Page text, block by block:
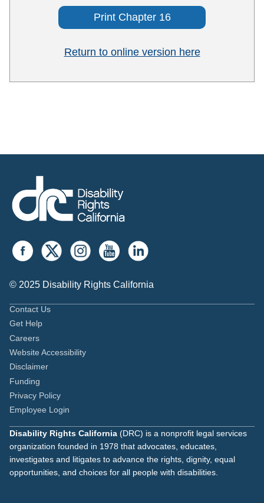
Print Chapter 16
Return to online version here
© 2025 Disability Rights California
Contact Us
Get Help
Careers
Website Accessibility
Disclaimer
Funding
Privacy Policy
Employee Login
Disability Rights California (DRC) is a nonprofit legal services
organization founded in 1978 that advocates, educates,
investigates and litigates to advance the rights, dignity, equal
opportunities, and choices for all people with disabilities.